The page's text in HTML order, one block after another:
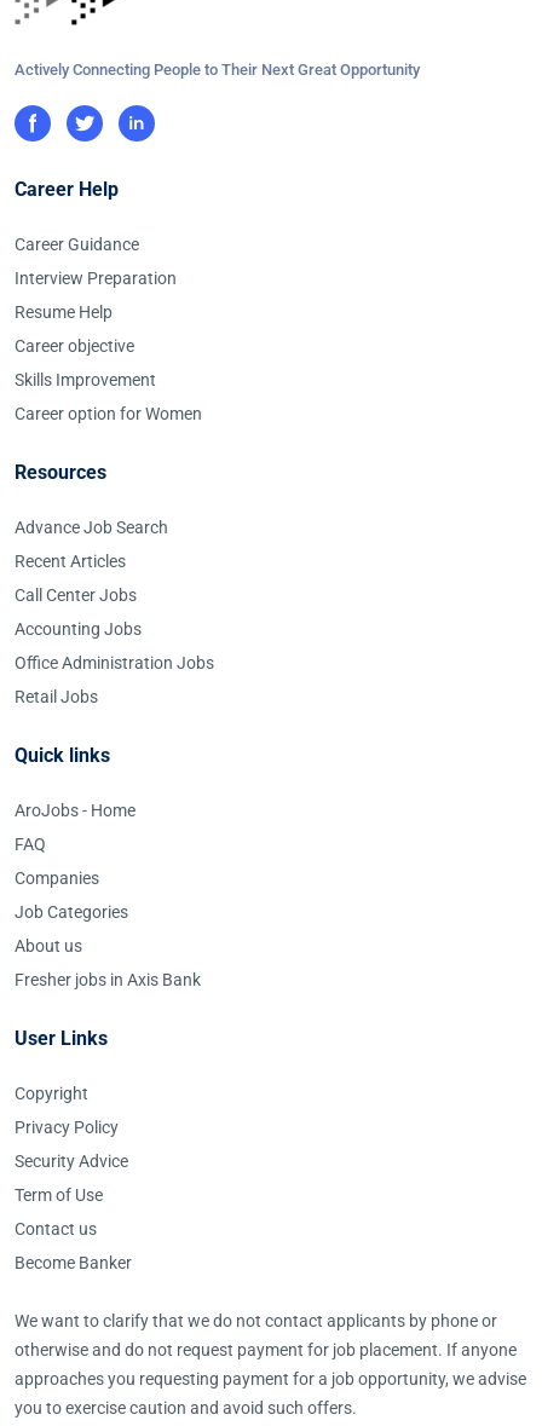
Actively Connecting People to Their Next Great Opportunity
Career Help
Career Guidance
Interview Preparation
Resume Help
Career objective
Skills Improvement
Career option for Women
Resources
Advance Job Search
Recent Articles
Call Center Jobs
Accounting Jobs
Office Administration Jobs
Retail Jobs
Quick links
AroJobs - Home
FAQ
Companies
Job Categories
About us
Fresher jobs in Axis Bank
User Links
Copyright
Privacy Policy
Security Advice
Term of Use
Contact us
Become Banker
We want to clarify that we do not contact applicants by phone or
otherwise and do not request payment for job placement. If anyone
approaches you requesting payment for a job opportunity, we advise
you to exercise caution and avoid such offers.